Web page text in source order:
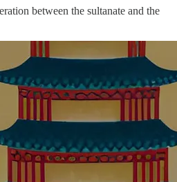
between the sultanate and the